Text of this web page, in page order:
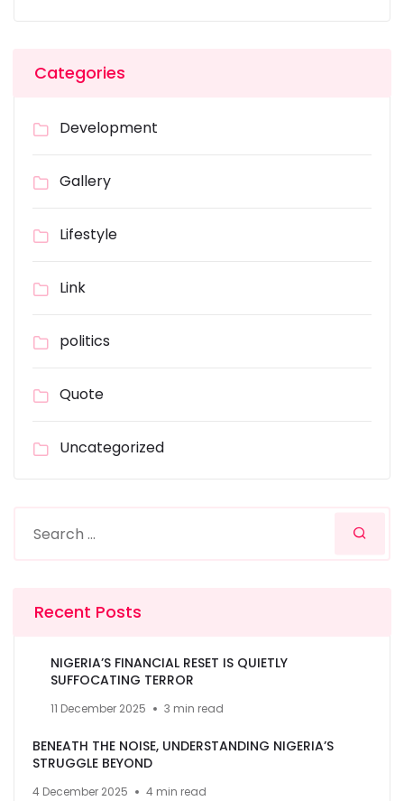
Categories
Development
Gallery
Lifestyle
Link
politics
Quote
Uncategorized
Recent Posts
NIGERIA’S FINANCIAL RESET IS QUIETLY
SUFFOCATING TERROR
11 December 2025 3 min read
BENEATH THE NOISE, UNDERSTANDING NIGERIA’S
STRUGGLE BEYOND
4 December 2025 4 min read